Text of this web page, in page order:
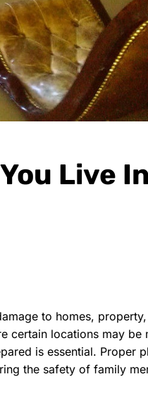
Live In
to homes,
certain locations may be
is essential. Proper
the safety of family